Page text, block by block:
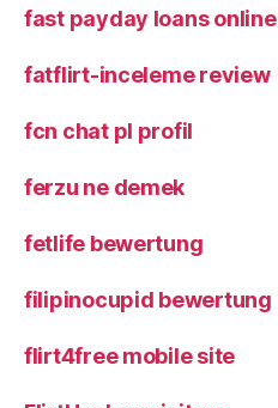
fast payday loans online
fatflirt-inceleme review
fcn chat pl profil
ferzu ne demek
fetlife bewertung
filipinocupid bewertung
flirt4free mobile site